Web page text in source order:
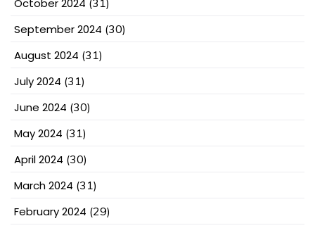
October 2024 (31)
September 2024 (30)
August 2024 (31)
July 2024 (31)
June 2024 (30)
May 2024 (31)
April 2024 (30)
March 2024 (31)
February 2024 (29)